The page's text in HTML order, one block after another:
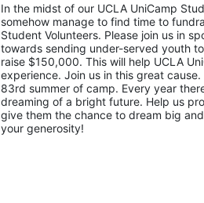
In the midst of our UCLA UniCamp
somehow manage to find time to
Student Volunteers. Please join us in
towards sending under-served youth
raise $150,000. This will help UCLA
experience. Join us in this great
83rd summer of camp. Every year
dreaming of a bright future. Help us
give them the chance to dream big
your generosity!